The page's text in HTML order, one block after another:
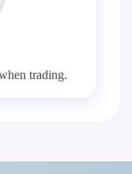
trading.